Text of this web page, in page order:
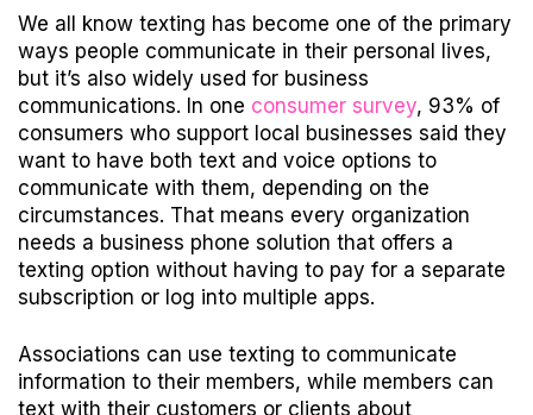
We all know texting has become one of the primary
ways people communicate in their personal lives,
but it’s also widely used for business
communications. In one consumer survey, 93% of
consumers who support local businesses said they
want to have both text and voice options to
communicate with them, depending on the
circumstances. That means every organization
needs a business phone solution that offers a
texting option without having to pay for a separate
subscription or log into multiple apps.
Associations can use texting to communicate
information to their members, while members can
text with their customers or clients about